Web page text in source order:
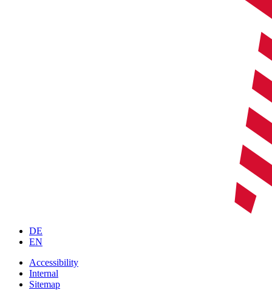
DE
EN
Accessibility
Internal
Sitemap